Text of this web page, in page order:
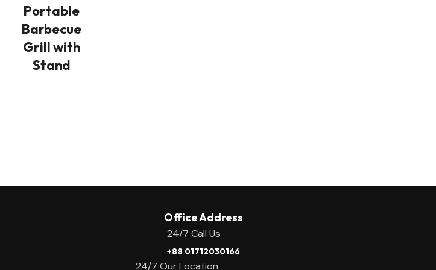
Portable
Barbecue
Grill with
Stand
Office Address
24/7 Call Us
+88 01712030166
24/7 Our Location